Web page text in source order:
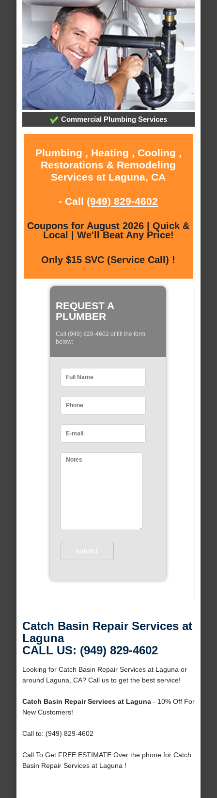
Commercial Plumbing Services
Plumbing , Heating , Cooling ,
Restorations & Remodeling
Services at Laguna, CA
- Call (949) 829-4602
Coupons for August 2026 | Quick &
Local | We'll Beat Any Price!
Only $15 SVC (Service Call) !
REQUEST A
PLUMBER
Call (949) 829-4602 of fill the form
below:
Catch Basin Repair Services at
Laguna
CALL US: (949) 829-4602
Looking for Catch Basin Repair Services at Laguna or
around Laguna, CA? Call us to get the best service!
Catch Basin Repair Services at Laguna- 10% Off For
New Customers!
Call to: (949) 829-4602
Call To Get FREE ESTIMATE Over the phone for Catch
Basin Repair Services at Laguna !